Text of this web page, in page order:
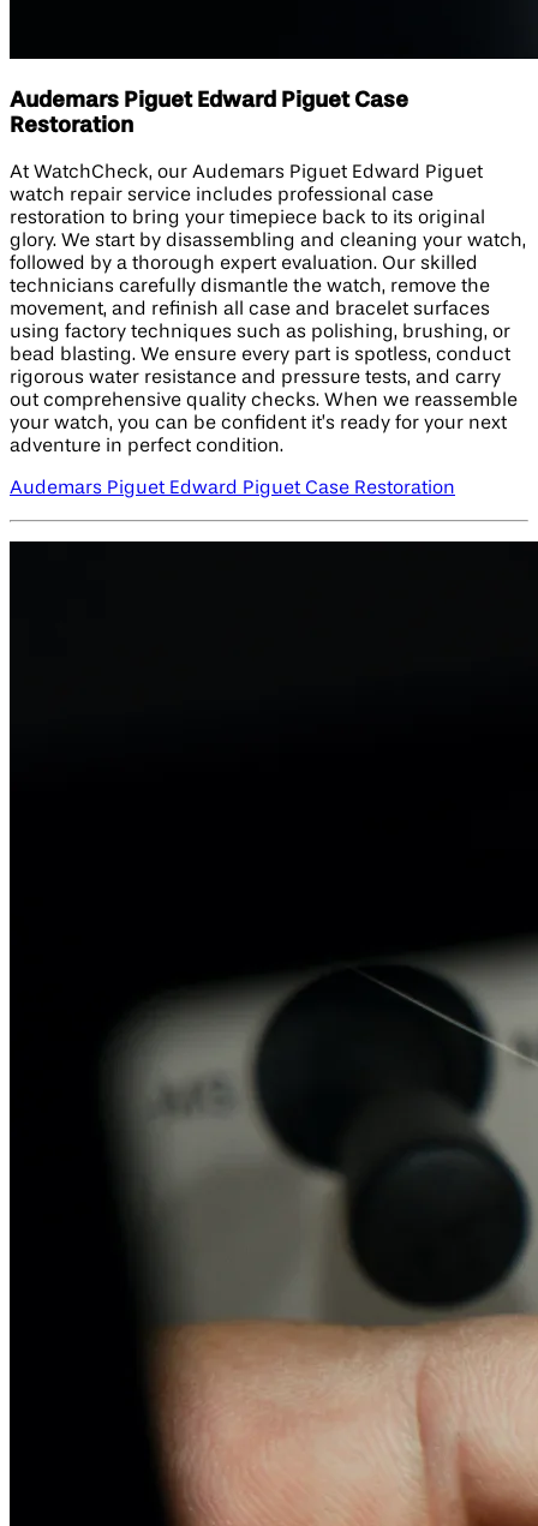
Audemars Piguet Edward Piguet Case
Restoration
At WatchCheck, our Audemars Piguet Edward Piguet
watch repair service includes professional case
restoration to bring your timepiece back to its original
glory. We start by disassembling and cleaning your watch,
followed by a thorough expert evaluation. Our skilled
technicians carefully dismantle the watch, remove the
movement, and refinish all case and bracelet surfaces
using factory techniques such as polishing, brushing, or
bead blasting. We ensure every part is spotless, conduct
rigorous water resistance and pressure tests, and carry
out comprehensive quality checks. When we reassemble
your watch, you can be confident it’s ready for your next
adventure in perfect condition.
Audemars Piguet Edward Piguet Case Restoration